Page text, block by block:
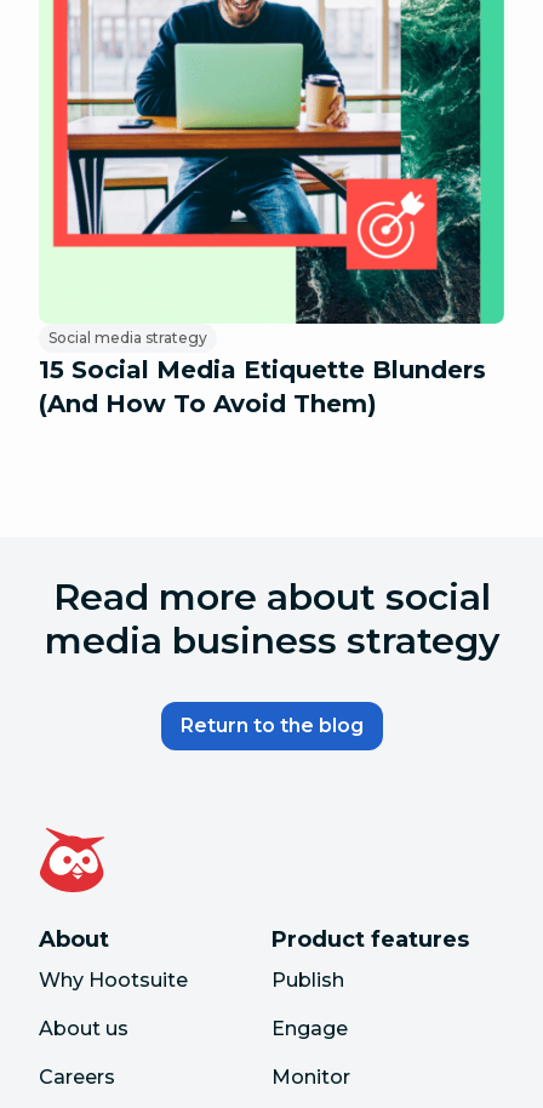
Social media strategy
15 Social Media Etiquette Blunders
(And How To Avoid Them)
Read more about social
media business strategy
Return to the blog
About
Why Hootsuite
About us
Careers
Product features
Publish
Engage
Monitor